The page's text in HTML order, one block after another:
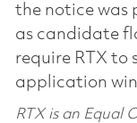
the notice was
as candidate
require RTX to
application
RTX is an Equal